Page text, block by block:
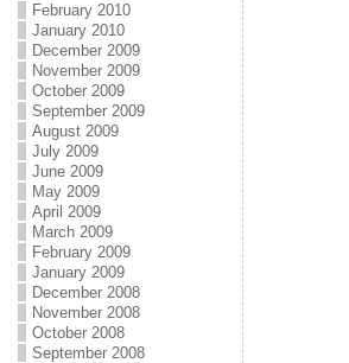
February 2010
January 2010
December 2009
November 2009
October 2009
September 2009
August 2009
July 2009
June 2009
May 2009
April 2009
March 2009
February 2009
January 2009
December 2008
November 2008
October 2008
September 2008